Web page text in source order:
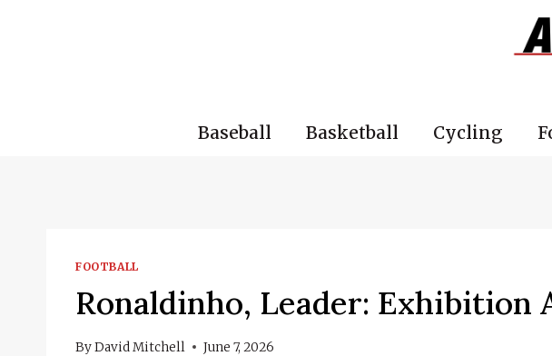
Baseball Basketball Cycling
FOOTBALL
Ronaldinho, Leader: Exhibition
ByDavid Mitchell June 7, 2026